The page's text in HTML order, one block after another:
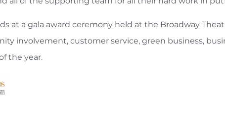
at a gala award ceremony held at the Broadway
involvement, customer service, green business,
the year.